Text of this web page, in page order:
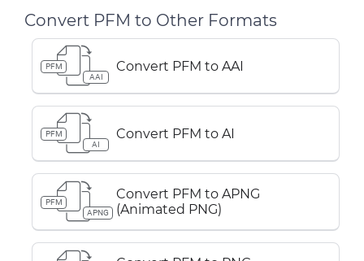
Convert PFM to Other Formats
PFM
AAI
Convert PFM to AAI
PFM
AI
Convert PFM to AI
PFM
APNG
Convert PFM to APNG
(Animated PNG)